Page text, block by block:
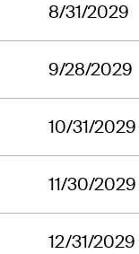
8/31/2029
9/28/2029
10/31/2029
11/30/2029
12/31/2029